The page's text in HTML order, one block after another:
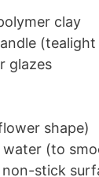
clay
glazes
shape)
(to
non-stick